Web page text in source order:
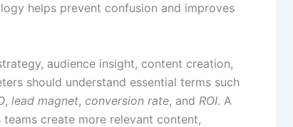
helps prevent confusion and improves
audience insight, content creation,
should understand essential terms such
, lead magnet, conversion rate, and ROI. A
create more relevant content,